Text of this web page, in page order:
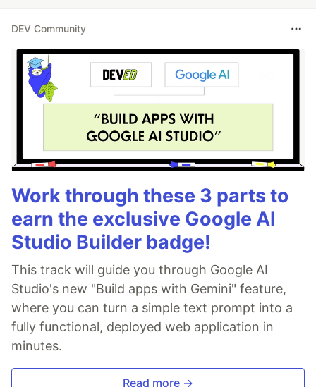
DEV Community
Work through these 3 parts to
earn the exclusive Google AI
Studio Builder badge!
This track will guide you through Google AI
Studio's new "Build apps with Gemini" feature,
where you can turn a simple text prompt into a
fully functional, deployed web application in
minutes.
Read more →